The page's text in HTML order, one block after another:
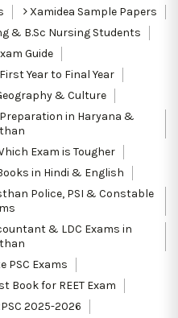
Xamidea Sample Papers
& B.Sc Nursing Students
Guide
Year to Final Year
& Culture
in Haryana &
Exam is Tougher
in Hindi & English
Police, PSI & Constable
& LDC Exams in
PSC Exams
Book for REET Exam
2025-2026